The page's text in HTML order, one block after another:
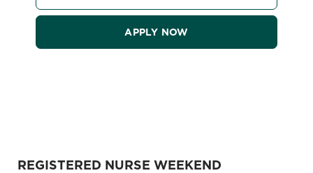
APPLY NOW
REGISTERED NURSE WEEKEND